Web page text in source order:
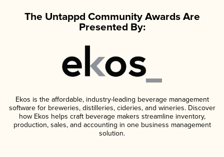
The Untappd Community Awards Are
Presented By:
Ekos is the affordable, industry-leading beverage management
software for breweries, distilleries, cideries, and wineries. Discover
how Ekos helps craft beverage makers streamline inventory,
production, sales, and accounting in one business management
solution.